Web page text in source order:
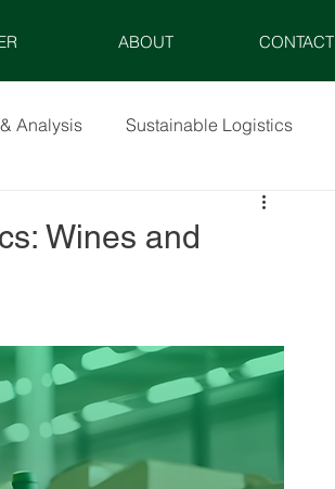
ABOUT CONTACT
Analysis Sustainable Logistics
Wines and